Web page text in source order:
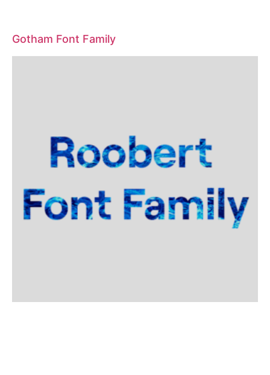
Gotham Font Family